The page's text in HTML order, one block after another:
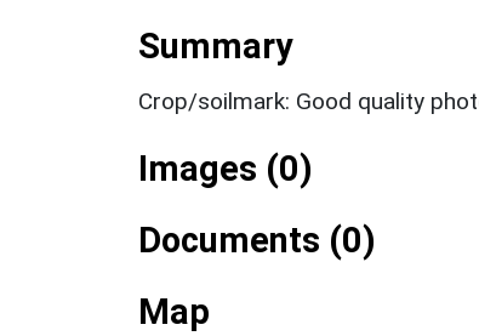
Summary
Crop/soilmark: Good quality
Images (0)
Documents (0)
Map